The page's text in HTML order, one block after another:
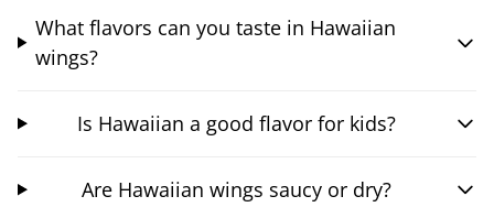
What flavors can you taste in Hawaiian
wings?
Is Hawaiian a good flavor for kids?
Are Hawaiian wings saucy or dry?